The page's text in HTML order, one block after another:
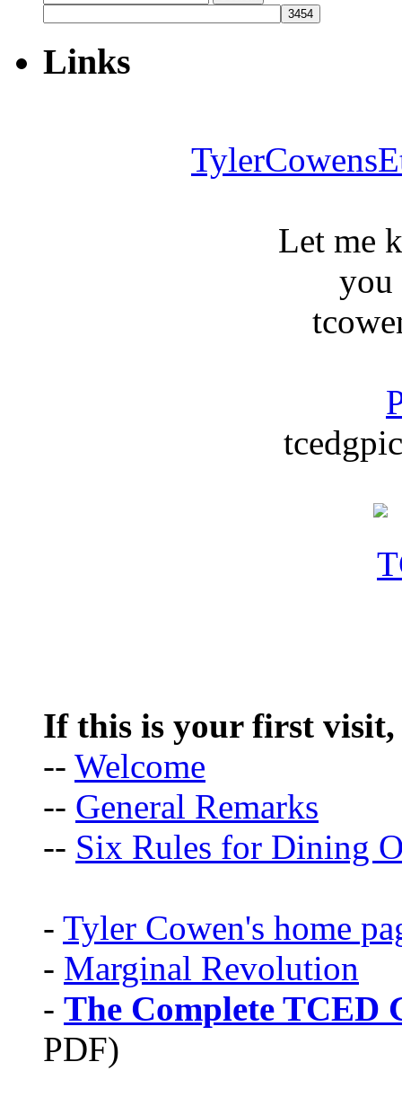
for:
Links
Let me
you
If this is your first visit,
-- Welcome
-- General Remarks
-- Six Rules for Dining
- Tyler Cowen's home
- Marginal Revolution
- The Complete TCED
PDF)